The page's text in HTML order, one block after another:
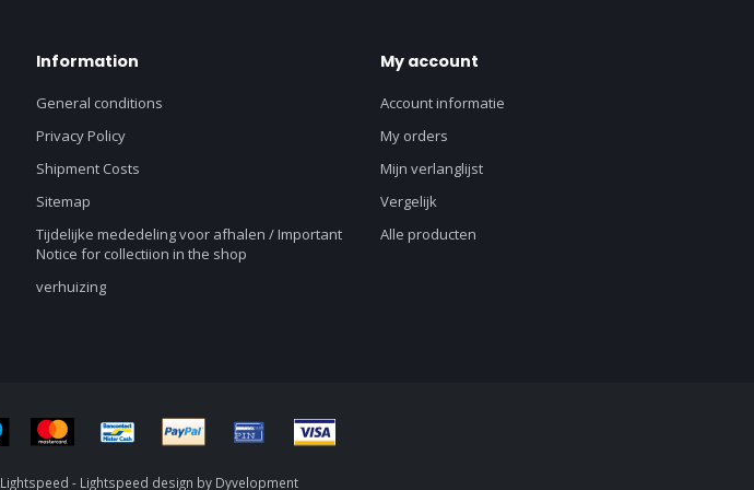
Information
General conditions
Privacy Policy
Shipment Costs
Sitemap
Tijdelijke mededeling voor afhalen / Important
Notice for collectiion in the shop
verhuizing
My account
Account informatie
My orders
Mijn verlanglijst
Vergelijk
Alle producten
Lightspeed - Lightspeed design by Dyvelopment